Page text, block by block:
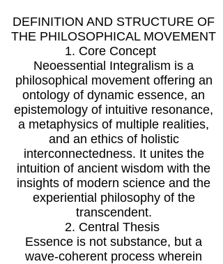
DEFINITION AND STRUCTURE OF
THE PHILOSOPHICAL MOVEMENT
1. Core Concept
Neoessential Integralism is a
philosophical movement offering an
ontology of dynamic essence, an
epistemology of intuitive resonance,
a metaphysics of multiple realities,
and an ethics of holistic
interconnectedness. It unites the
intuition of ancient wisdom with the
insights of modern science and the
experiential philosophy of the
transcendent.
2. Central Thesis
Essence is not substance, but a
wave-coherent process wherein